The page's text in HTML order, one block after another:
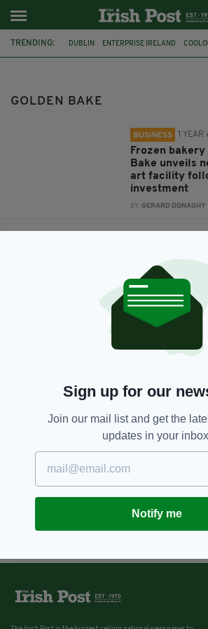
TRENDING: DUBLIN ENTERPRISE IRELAND
GOLDEN BAKE
BUSINESS 1 YEAR
Frozen
Bake unveils
art facility
investment
BY:GERARD DONAGHY
Sign up for our
Join our mail list and get the
updates in your
Notify me